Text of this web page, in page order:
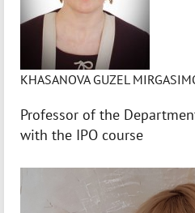
KHASANOVA GUZEL
Professor of the
with the IPO course